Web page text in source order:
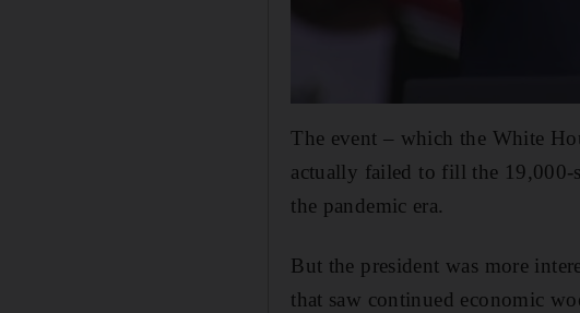
The event – which the White
actually failed to fill the 19,000-
the pandemic era.
But the president was more
that saw continued economic